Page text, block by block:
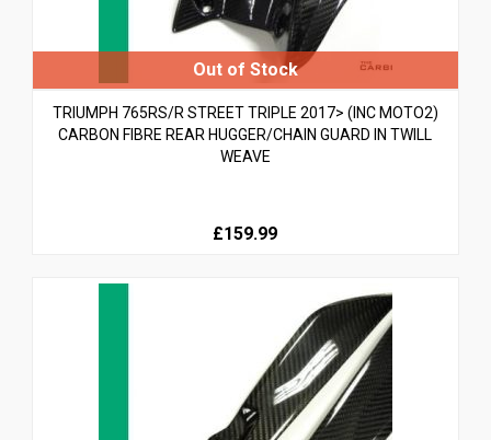
TRIUMPH 765RS/R STREET TRIPLE 2017> (INC MOTO2)
CARBON FIBRE REAR HUGGER/CHAIN GUARD IN TWILL
WEAVE
£159.99